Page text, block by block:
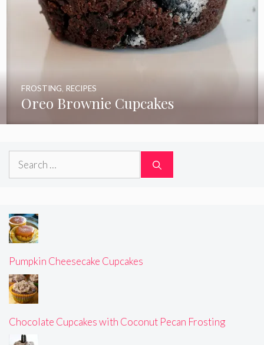
Oreo Brownie Cupcakes
FROSTING RECIPES
Search
Pumpkin Cheesecake Cupcakes
Chocolate Cupcakes with Coconut Pecan Frosting